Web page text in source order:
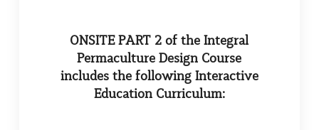
ONSITE PART 2 of the Integral
Permaculture Design Course
includes the following Interactive
Education Curriculum: